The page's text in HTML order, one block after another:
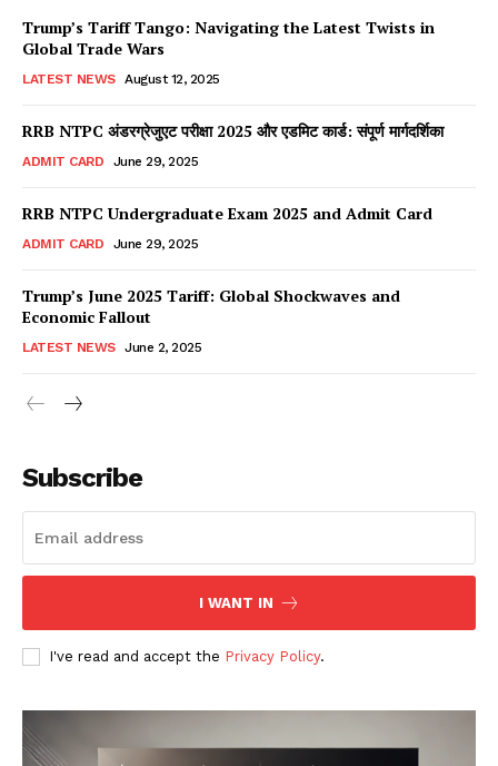
Trump’s Tariff Tango: Navigating the Latest Twists in
Global Trade Wars
LATEST NEWS August 12, 2025
RRB NTPC अंडरग्रेजुएट परीक्षा 2025 और एडमिट कार्ड: संपूर्ण मार्गदर्शिका
ADMIT CARD June 29, 2025
RRB NTPC Undergraduate Exam 2025 and Admit Card
ADMIT CARD June 29, 2025
Trump’s June 2025 Tariff: Global Shockwaves and
Economic Fallout
LATEST NEWS June 2, 2025
Subscribe
I WANT IN
I've read and accept the Privacy Policy.